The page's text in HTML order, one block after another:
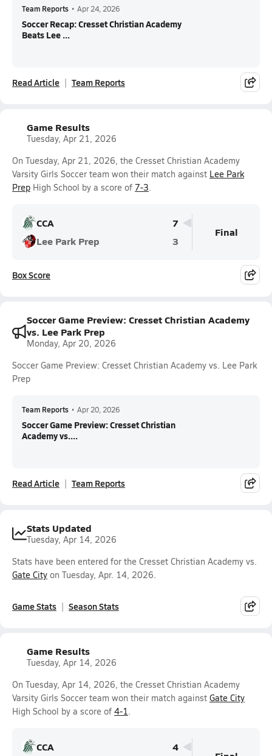
Team Reports • Apr 24, 2026
Soccer Recap: Cresset Christian Academy
Beats Lee ...
Read Article Team Reports
Game Results
Tuesday, Apr 21, 2026
On Tuesday, Apr 21, 2026, the Cresset Christian Academy
Varsity Girls Soccer team won their match against Lee Park
Prep High School by a score of 7-3.
CCA
7
Lee Park Prep
3
Final
Box Score
Soccer Game Preview: Cresset Christian Academy
vs. Lee Park Prep
Monday, Apr 20, 2026
Soccer Game Preview: Cresset Christian Academy vs. Lee Park
Prep
Team Reports • Apr 20, 2026
Soccer Game Preview: Cresset Christian
Academy vs....
Read Article Team Reports
Stats Updated
Tuesday, Apr 14, 2026
Stats have been entered for the Cresset Christian Academy vs.
Gate City on Tuesday, Apr. 14, 2026.
Game Stats Season Stats
Game Results
Tuesday, Apr 14, 2026
On Tuesday, Apr 14, 2026, the Cresset Christian Academy
Varsity Girls Soccer team won their match against Gate City
High School by a score of 4-1.
CCA 4